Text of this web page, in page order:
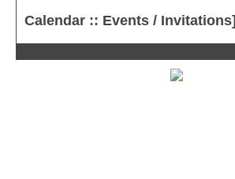
Calendar :: Events / Invitations]